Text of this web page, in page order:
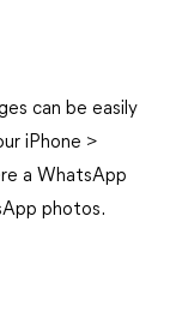
can be easily
iPhone >
a WhatsApp
photos.